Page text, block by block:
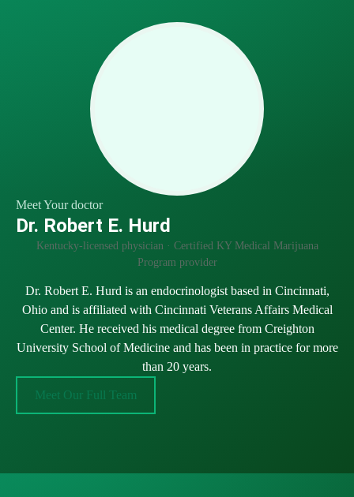
Meet Your doctor
Dr. Robert E. Hurd
Kentucky-licensed physician · Certified KY Medical Marijuana
Program provider
Dr. Robert E. Hurd is an endocrinologist based in Cincinnati,
Ohio and is affiliated with Cincinnati Veterans Affairs Medical
Center. He received his medical degree from Creighton
University School of Medicine and has been in practice for more
than 20 years.
Meet Our Full Team